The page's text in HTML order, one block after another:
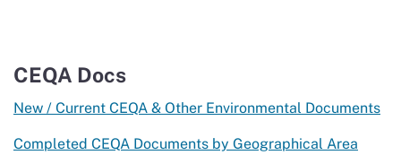
CEQA Docs
New / Current CEQA & Other Environmental Documents
Completed CEQA Documents by Geographical Area